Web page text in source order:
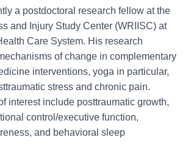
a postdoctoral research fellow at the
and Injury Study Center (WRIISC) at
Care System. His research
of change in complementary
interventions, yoga in particular,
stress and chronic pain.
interest include posttraumatic growth,
control/executive function,
and behavioral sleep